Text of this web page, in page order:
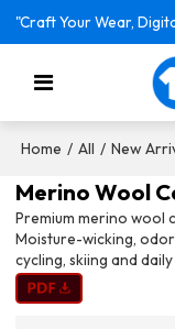
"Craft Your Wear,
Home / All / New
Merino Wool
Premium merino wool
Moisture-wicking,
cycling, skiing and